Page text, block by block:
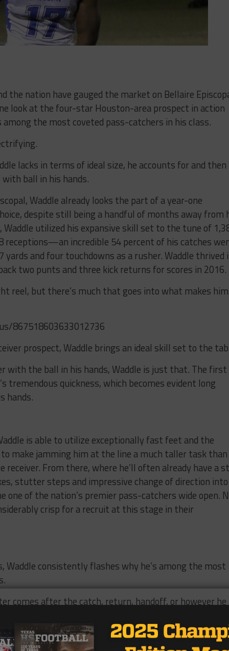
the nation have gauged the market on Bellaire
look at the four-star Houston-area prospect in action
among the most coveted pass-catchers in his class.
lacks in terms of ideal size, he accounts for and then
ball in his hands.
Waddle already looks the part of a year-one
despite still being a handful of months away from
Waddle utilized his expansive skill set to the tune of
receptions—an incredible 54 percent of his catches
and four touchdowns as a rusher. Waddle thrived
two punts and three kick returns for scores in 2016.
reel, but there’s much that goes into what makes him
867518603633012736
prospect, Waddle brings an ideal skill set to the
with the ball in his hands, Waddle is just that. The first
tremendous quickness, which becomes evident long
hands.
is able to utilize exceptionally fast feet and the
make jamming him at the line a much taller task than
receiver. From there, where he’ll often already have a
stutter steps and impressive change of direction into
one of the nation’s premier pass-catchers wide open.
crisp for a recruit at this stage in their
Waddle consistently flashes why he’s among the most
comes after the catch, return, handoff, or however he
Waddle thrives in open space and is tremendously
If a defender in on an island and Waddle has just one
to win far more often than not.